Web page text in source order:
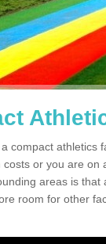
compact athletics
costs or you are on
areas is that
room for other